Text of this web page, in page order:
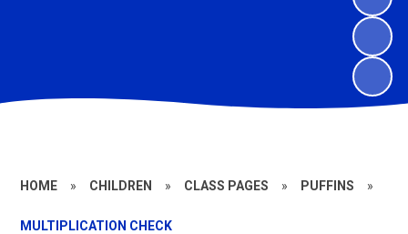
HOME » CHILDREN » CLASS PAGES » PUFFINS »
MULTIPLICATION CHECK